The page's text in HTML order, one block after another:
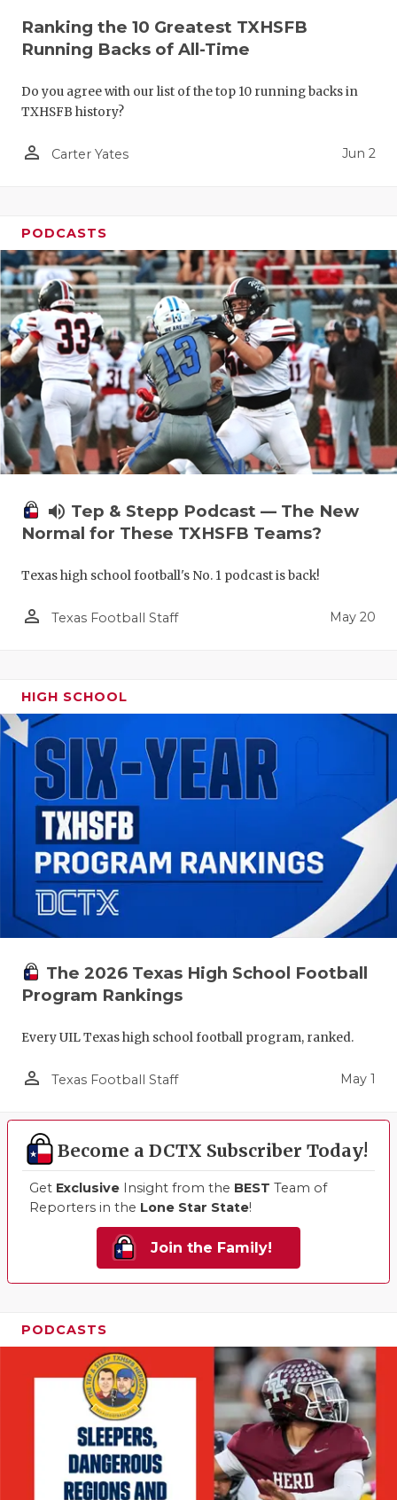
Ranking the 10 Greatest TXHSFB
Running Backs of All-Time
Do you agree with our list of the top 10 running backs in
TXHSFB history?
person_outline Carter Yates Jun 2
PODCASTS
volume_up Tep & Stepp Podcast — The New
Normal for These TXHSFB Teams?
Texas high school football's No. 1 podcast is back!
person_outline Texas Football Staff May 20
HIGH SCHOOL
The 2026 Texas High School Football
Program Rankings
Every UIL Texas high school football program, ranked.
person_outline Texas Football Staff May 1
Become a DCTX Subscriber Today!
Get Exclusive Insight from the BEST Team of
Reporters in the Lone Star State!
Join the Family!
PODCASTS